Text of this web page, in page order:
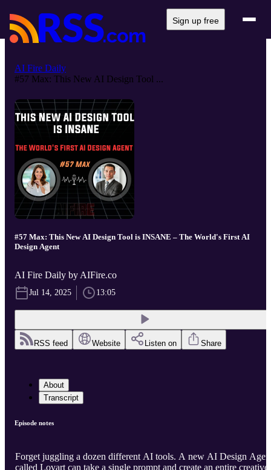
Sign up free
AI Fire Daily
#57 Max: This New AI Design Tool ...
#57 Max: This New AI Design Tool is INSANE – The World's First AI
Design Agent
AI Fire Daily by AIFire.co
Jul 14, 2025 13:05
RSS feed Website Listen on Share
About
Transcript
Episode notes
Forget juggling a dozen different AI tools. A new AI Design
called Lovart can take a single prompt and create an entire creative